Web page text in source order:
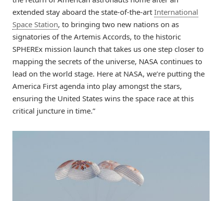
extended stay aboard the state-of-the-art International
Space Station, to bringing two new nations on as
signatories of the Artemis Accords, to the historic
SPHEREx mission launch that takes us one step closer to
mapping the secrets of the universe, NASA continues to
lead on the world stage. Here at NASA, we’re putting the
America First agenda into play amongst the stars,
ensuring the United States wins the space race at this
critical juncture in time.”